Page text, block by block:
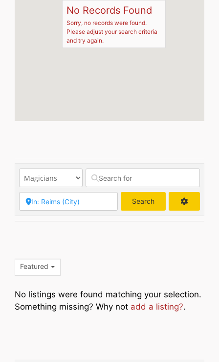
No Records Found
Sorry, no records were found.
Please adjust your search criteria
and try again.
Search
Featured
No listings were found matching your selection.
Something missing? Why not add a listing?.